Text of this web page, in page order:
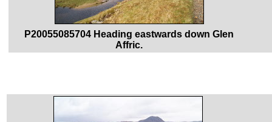
P20055085704 Heading eastwards down Glen
Affric.